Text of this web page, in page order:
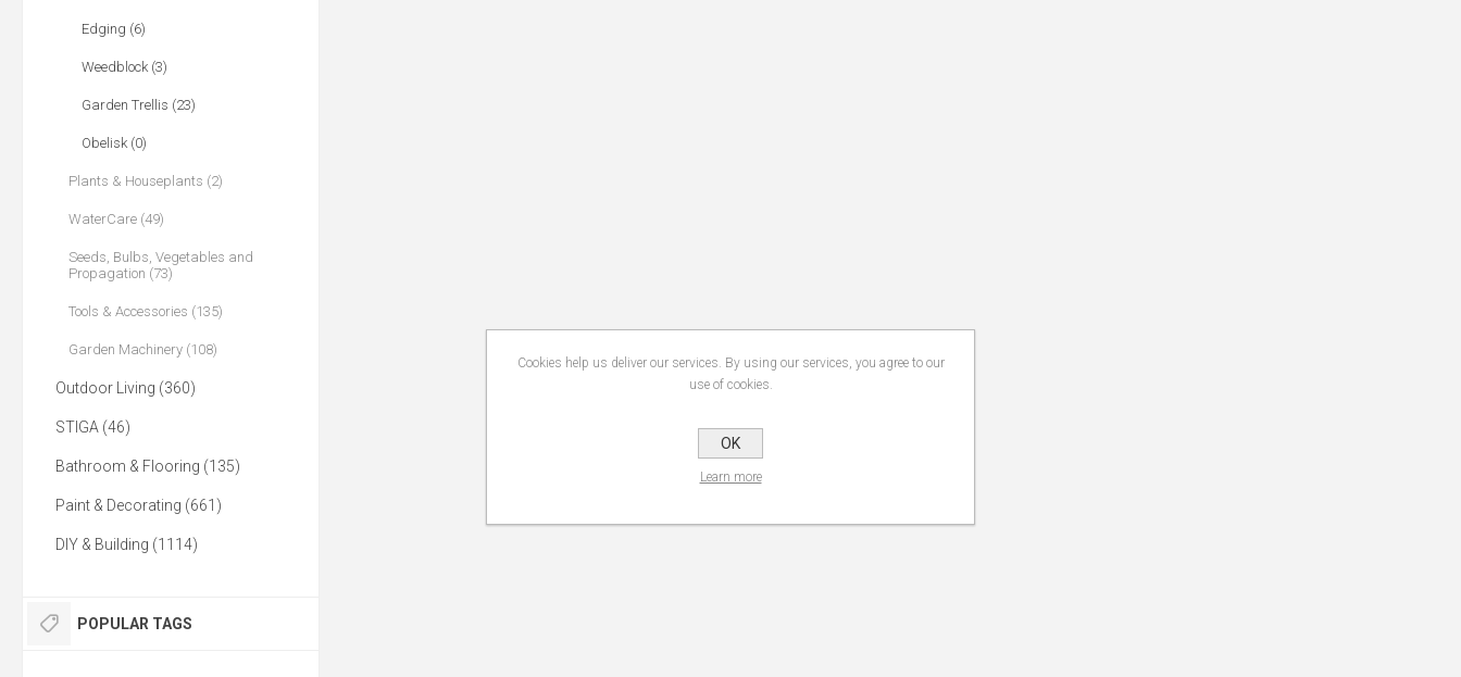
Edging (6)
Weedblock (3)
Garden Trellis (23)
Obelisk (0)
Plants & Houseplants (2)
WaterCare (49)
Seeds, Bulbs, Vegetables and
Propagation (73)
Tools & Accessories (135)
Garden Machinery (108)
Outdoor Living (360)
STIGA (46)
Bathroom & Flooring (135)
Paint & Decorating (661)
DIY & Building (1114)
POPULAR TAGS
Cookies help us deliver our services. By using our services, you agree to our
use of cookies.
OK
Learn more